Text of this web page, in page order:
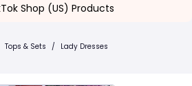
Shop (US) Products
Tops & Sets / Lady Dresses